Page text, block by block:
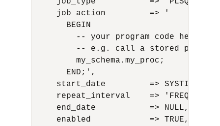
    job_action         => '
      BEGIN
        -- your program code here
-- e.g. call a stored
        my_schema.my_proc;
      END;',
start_date         =>
repeat_interval    =>
    end_date           => NULL,
    enabled            => TRUE,